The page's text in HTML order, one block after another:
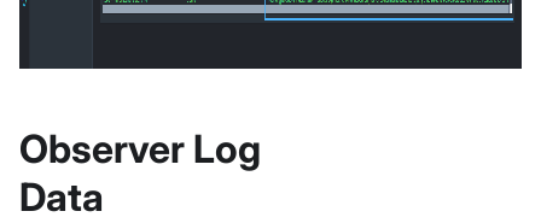
Observer Log
Data